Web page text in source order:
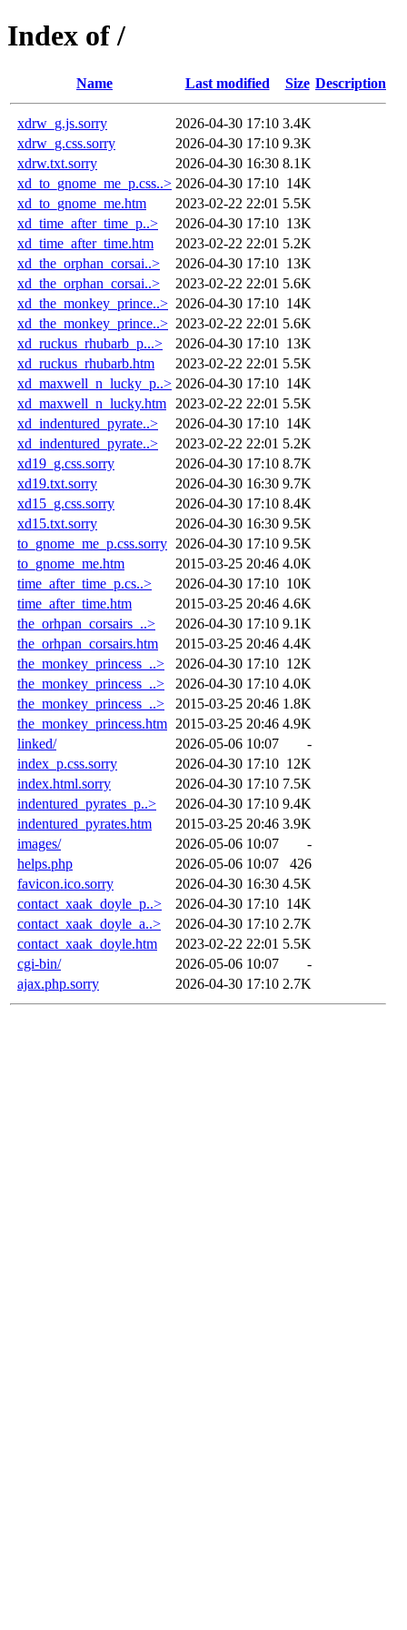
Index of /
Name Last modified Size Description
xdrw_g.js.sorry 2026-04-30 17:10 3.4K
xdrw_g.css.sorry
2026-04-30 17:10 9.3K
xdrw.txt.sorry
2026-04-30 16:30 8.1K
xd_to_gnome_me_p.css..> 2026-04-30 17:10 14K
xd_to_gnome_me.htm
2023-02-22 22:01 5.5K
xd_time_after_time_p..>
2026-04-30 17:10 13K
xd_time_after_time.htm
2023-02-22 22:01 5.2K
xd_the_orphan_corsai..>
2026-04-30 17:10 13K
xd_the_orphan_corsai..>
2023-02-22 22:01 5.6K
xd_the_monkey_prince..> 2026-04-30 17:10 14K
xd_the_monkey_prince..> 2023-02-22 22:01 5.6K
xd_ruckus_rhubarb_p...>
2026-04-30 17:10 13K
xd_ruckus_rhubarb.htm
2023-02-22 22:01 5.5K
xd_maxwell_n_lucky_p..> 2026-04-30 17:10 14K
xd_maxwell_n_lucky.htm
2023-02-22 22:01 5.5K
xd_indentured_pyrate..>
2026-04-30 17:10 14K
xd_indentured_pyrate..>
2023-02-22 22:01 5.2K
xd19_g.css.sorry
2026-04-30 17:10 8.7K
xd19.txt.sorry
2026-04-30 16:30 9.7K
xd15_g.css.sorry
2026-04-30 17:10 8.4K
xd15.txt.sorry
2026-04-30 16:30 9.5K
to_gnome_me_p.css.sorry 2026-04-30 17:10 9.5K
to_gnome_me.htm
2015-03-25 20:46 4.0K
time_after_time_p.cs..>
2026-04-30 17:10 10K
time_after_time.htm
2015-03-25 20:46 4.6K
the_orhpan_corsairs_..>
2026-04-30 17:10 9.1K
the_orhpan_corsairs.htm
2015-03-25 20:46 4.4K
the_monkey_princess_..>
2026-04-30 17:10 12K
the_monkey_princess_..>
2026-04-30 17:10 4.0K
the_monkey_princess_..>
2015-03-25 20:46 1.8K
the_monkey_princess.htm 2015-03-25 20:46 4.9K
linked/
2026-05-06 10:07
-
index_p.css.sorry
2026-04-30 17:10 12K
index.html.sorry
2026-04-30 17:10 7.5K
indentured_pyrates_p..>
2026-04-30 17:10 9.4K
indentured_pyrates.htm
2015-03-25 20:46 3.9K
images/
2026-05-06 10:07
-
helps.php
2026-05-06 10:07
426
favicon.ico.sorry
2026-04-30 16:30 4.5K
contact_xaak_doyle_p..>
2026-04-30 17:10 14K
contact_xaak_doyle_a..>
2026-04-30 17:10 2.7K
contact_xaak_doyle.htm
2023-02-22 22:01 5.5K
cgi-bin/
2026-05-06 10:07
-
ajax.php.sorry
2026-04-30 17:10 2.7K